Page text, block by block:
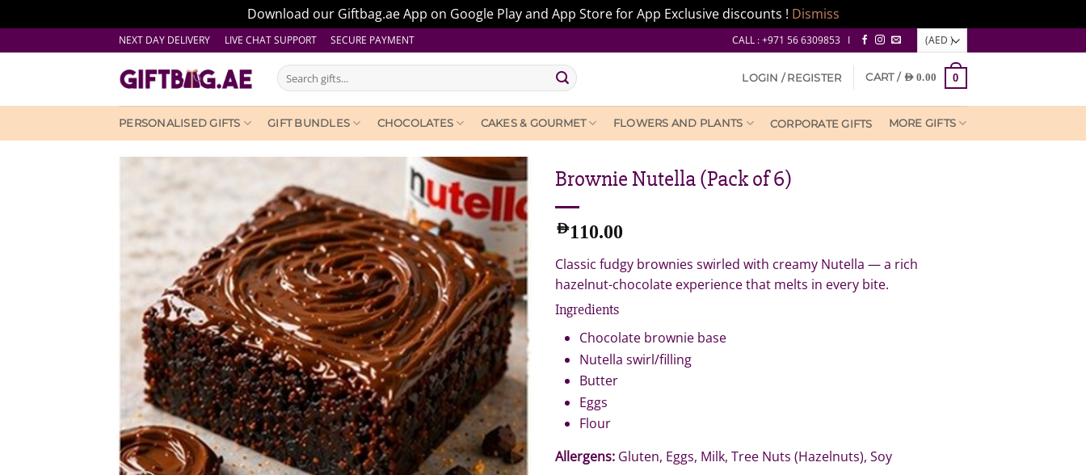
Download our Giftbag.ae App on Google Play and App Store for App Exclusive discounts ! Dismiss
to
NEXT DAY DELIVERY LIVE CHAT SUPPORT SECURE PAYMENT CALL : +971 56 6309853 I
Search
for:
LOGIN / REGISTER CART / AED0.00 0
PERSONALISED GIFTS GIFT BUNDLES CHOCOLATES CAKES & GOURMET FLOWERS AND PLANTS CORPORATE GIFTS MORE GIFTS
Brownie Nutella (Pack of 6)
AED110.00
Classic fudgy brownies swirled with creamy Nutella — a rich
hazelnut-chocolate experience that melts in every bite.
Ingredients
Chocolate brownie base
Nutella swirl/filling
Butter
Eggs
Flour
Allergens: Gluten, Eggs, Milk, Tree Nuts (Hazelnuts), Soy